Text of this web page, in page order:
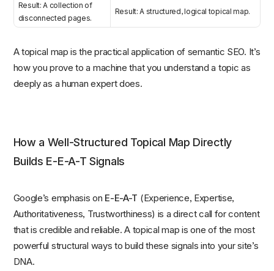
Result: A collection of
disconnected pages.
Result: A structured, logical topical map.
A topical map is the practical application of semantic SEO. It’s
how you prove to a machine that you understand a topic as
deeply as a human expert does.
How a Well-Structured Topical Map Directly
Builds E-E-A-T Signals
Google’s emphasis on E-E-A-T (Experience, Expertise,
Authoritativeness, Trustworthiness) is a direct call for content
that is credible and reliable. A topical map is one of the most
powerful structural ways to build these signals into your site’s
DNA.